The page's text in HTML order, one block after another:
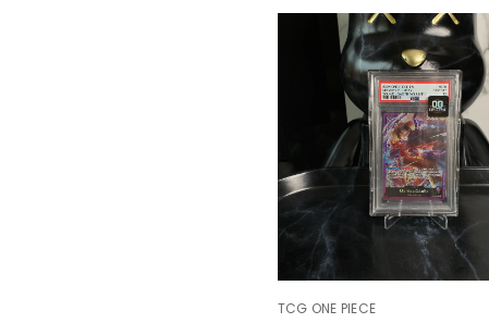
VENDOR:
TCG ONE PIECE